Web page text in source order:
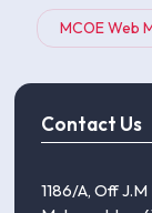
MCOE Web
Contact Us
1186/A, Off